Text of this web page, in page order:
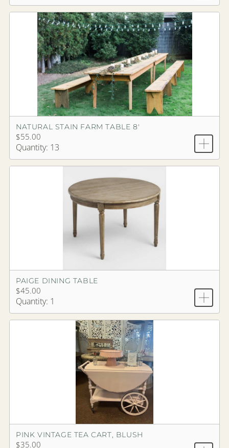
NATURAL STAIN FARM TABLE 8'
$55.00
Quantity: 13
PAIGE DINING TABLE
$45.00
Quantity: 1
PINK VINTAGE TEA CART, BLUSH
$35.00